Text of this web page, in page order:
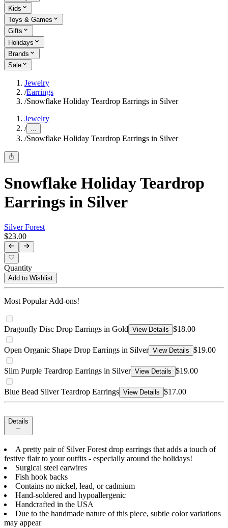
Kids
Toys & Games
Gifts
Holidays
Brands
Sale
Jewelry
/Earrings
/Snowflake Holiday Teardrop Earrings in Silver
Jewelry
/ ...
/Snowflake Holiday Teardrop Earrings in Silver
Snowflake Holiday Teardrop
Earrings in Silver
Silver Forest
$23.00
Quantity
Add to Wishlist
Most Popular Add-ons!
Dragonfly Disc Drop Earrings in Gold View Details $18.00
Open Organic Shape Drop Earrings in Silver View Details $19.00
Slim Purple Teardrop Earrings in Silver View Details $19.00
Blue Bead Silver Teardrop Earrings View Details $17.00
Details
A pretty pair of Silver Forest drop earrings that adds a touch of
festive flair to your outfits - especially around the holidays!
Surgical steel earwires
Fish hook backs
Contains no nickel, lead, or cadmium
Hand-soldered and hypoallergenic
Handcrafted in the USA
Due to the handmade nature of this piece, subtle color variations
may appear